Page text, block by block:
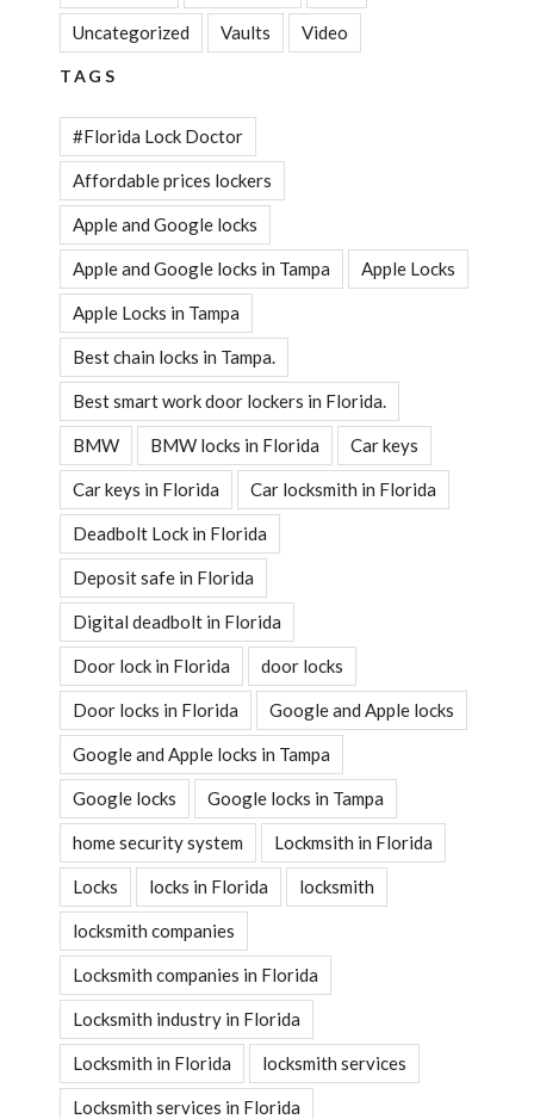
Uncategorized Vaults Video
TAGS
#Florida Lock Doctor
Affordable prices lockers
Apple and Google locks
Apple and Google locks in Tampa Apple Locks
Apple Locks in Tampa
Best chain locks in Tampa.
Best smart work door lockers in Florida.
BMW BMW locks in Florida Car keys
Car keys in Florida Car locksmith in Florida
Deadbolt Lock in Florida
Deposit safe in Florida
Digital deadbolt in Florida
Door lock in Florida door locks
Door locks in Florida Google and Apple locks
Google and Apple locks in Tampa
Google locks Google locks in Tampa
home security system Lockmsith in Florida
Locks locks in Florida locksmith
locksmith companies
Locksmith companies in Florida
Locksmith industry in Florida
Locksmith in Florida locksmith services
Locksmith services in Florida